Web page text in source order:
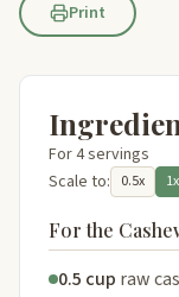
Print
For 4 servings
Scale to:
0.5x 1x
For the
0.5 cup raw